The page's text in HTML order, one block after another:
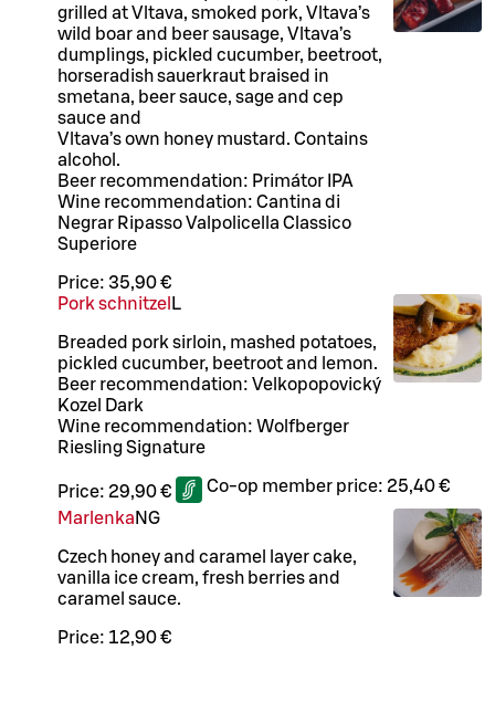
grilled at Vltava, smoked pork, Vltava’s
wild boar and beer sausage, Vltava’s
dumplings, pickled cucumber, beetroot,
horseradish sauerkraut braised in
smetana, beer sauce, sage and cep
sauce and
Vltava’s own honey mustard. Contains
alcohol.
Beer recommendation: Primátor IPA
Wine recommendation: Cantina di
Negrar Ripasso Valpolicella Classico
Superiore
Price: 35,90 €
Pork schnitzel L
Breaded pork sirloin, mashed potatoes,
pickled cucumber, beetroot and lemon.
Beer recommendation: Velkopopovický
Kozel Dark
Wine recommendation: Wolfberger
Riesling Signature
Price: 29,90 € Co-op member price: 25,40 €
Marlenka NG
Czech honey and caramel layer cake,
vanilla ice cream, fresh berries and
caramel sauce.
Price: 12,90 €